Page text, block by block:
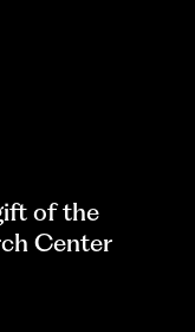
of the
Center